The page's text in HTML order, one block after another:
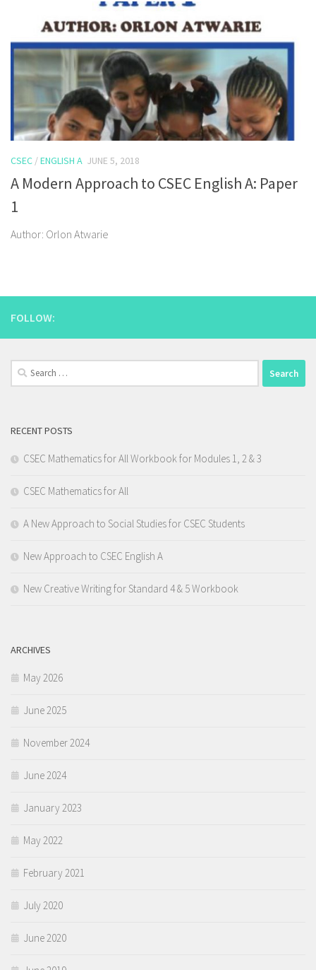
CSEC /ENGLISH A JUNE 5, 2018
A Modern Approach to CSEC English A: Paper
1
Author: Orlon Atwarie
FOLLOW:
Search
for:
RECENT POSTS
CSEC Mathematics for All Workbook for Modules 1, 2 & 3
CSEC Mathematics for All
A New Approach to Social Studies for CSEC Students
New Approach to CSEC English A
New Creative Writing for Standard 4 & 5 Workbook
ARCHIVES
May 2026
June 2025
November 2024
June 2024
January 2023
May 2022
February 2021
July 2020
June 2020